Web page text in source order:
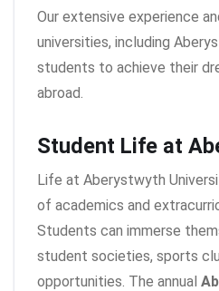
Our extensive experience
universities, including
students to achieve their
abroad.
Student Life at
Life at Aberystwyth
of academics and
Students can immerse
student societies, sports
opportunities. The annual